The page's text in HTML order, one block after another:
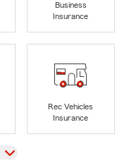
Business
Insurance
Rec Vehicles
Insurance